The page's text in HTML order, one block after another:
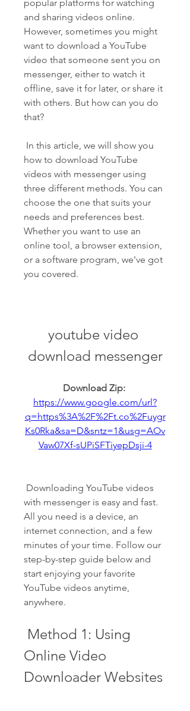
popular platforms for watching
and sharing videos online.
However, sometimes you might
want to download a YouTube
video that someone sent you on
messenger, either to watch it
offline, save it for later, or share it
with others. But how can you do
that?
how to download YouTube
videos with messenger using
three different methods. You can
choose the one that suits your
needs and preferences best.
Whether you want to use an
online tool, a browser extension,
or a software program, we've got
you covered.
youtube video
download messenger
Download Zip:
https://www.google.com/url?
q=https%3A%2F%2Ft.co%2Fuygr
Ks0Rka&sa=D&sntz=1&usg=AOv
Vaw07Xf-sUPiSFTiyepDsji-4
with messenger is easy and fast.
All you need is a device, an
internet connection, and a few
minutes of your time. Follow our
step-by-step guide below and
start enjoying your favorite
YouTube videos anytime,
anywhere.
Online Video
Downloader Websites